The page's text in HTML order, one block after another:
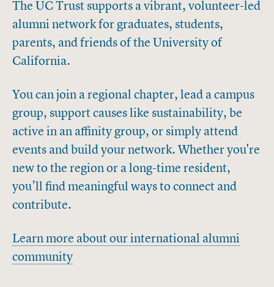
The UC Trust supports a vibrant, volunteer-led
alumni network for graduates, students,
parents, and friends of the University of
California.
You can join a regional chapter, lead a campus
group, support causes like sustainability, be
active in an affinity group, or simply attend
events and build your network. Whether you're
new to the region or a long-time resident,
you’ll find meaningful ways to connect and
contribute.
Learn more about our international alumni
community